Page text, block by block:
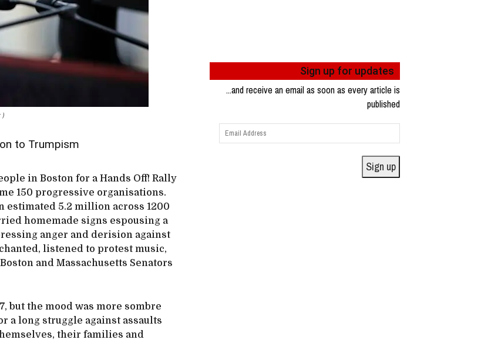
)
to Trumpism
in Boston for a Hands Off! Rally
150 progressive organisations.
estimated 5.2 million across 1200
homemade signs espousing a
anger and derision against
listened to protest music,
and Massachusetts Senators
but the mood was more sombre
a long struggle against assaults
their families and
Sign up for updates
...and receive an email as soon as every article is
published
Email
Address
Sign up